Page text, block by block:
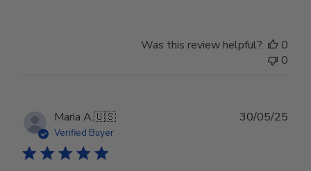
Was this review helpful?
0
0
Maria A.🇺🇸
Verified Buyer
30/05/25